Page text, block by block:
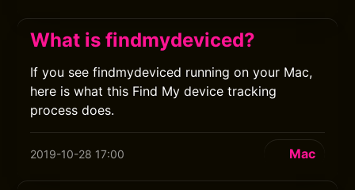
What is findmydeviced?
If you see findmydeviced running on your Mac,
here is what this Find My device tracking
process does.
2019-10-28 17:00 Mac